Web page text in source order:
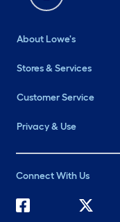
About Lowe's
Stores & Services
Customer Service
Privacy & Use
Connect With Us